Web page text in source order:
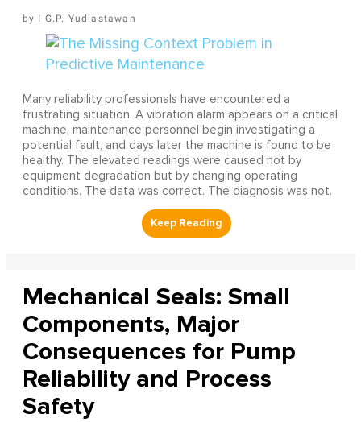
I G.P. Yudiastawan
Many reliability professionals have encountered a
frustrating situation. A vibration alarm appears on a critical
machine, maintenance personnel begin investigating a
potential fault, and days later the machine is found to be
healthy. The elevated readings were caused not by
equipment degradation but by changing operating
conditions. The data was correct. The diagnosis was not.
Mechanical Seals: Small
Components, Major
Consequences for Pump
Reliability and Process
Safety